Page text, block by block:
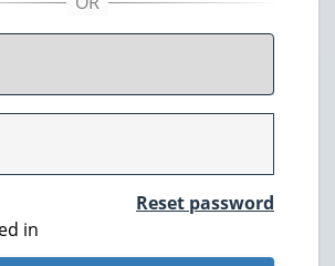
PASSWORD
Reset password
in